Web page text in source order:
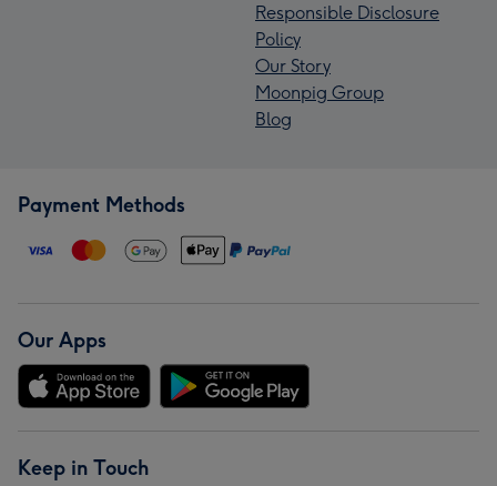
Responsible Disclosure
Policy
Our Story
Moonpig Group
Blog
Payment Methods
Our Apps
Keep in Touch